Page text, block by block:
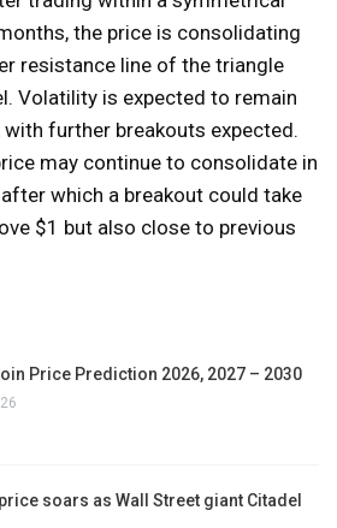
the price is consolidating
resistance line of the triangle
Volatility is expected to remain
further breakouts expected.
may continue to consolidate in
which a breakout could take
$1 but also close to previous
Price Prediction 2026, 2027 – 2030
soars as Wall Street giant Citadel